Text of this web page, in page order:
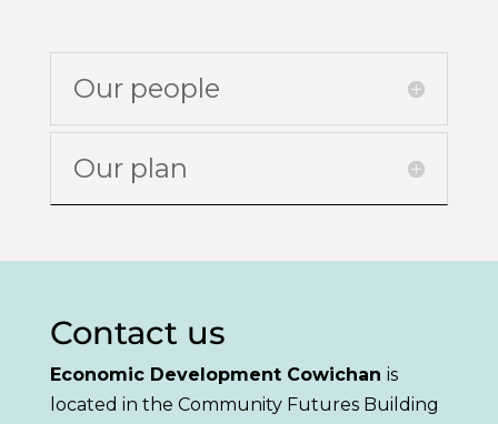
Our people
Our plan
Contact us
Economic Development Cowichan is
located in the Community Futures Building